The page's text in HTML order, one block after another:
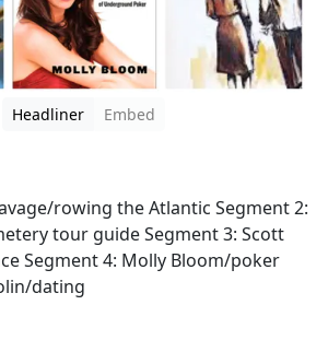
Headliner
Embed
rowing the Atlantic Segment 2:
tour guide Segment 3: Scott
Segment 4: Molly Bloom/poker
dating